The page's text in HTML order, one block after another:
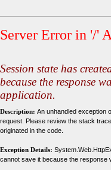
Server Error in '/'
Session state has
because the response
application.
Description: An unhandled exception
request. Please review the stack
originated in the code.
Exception Details:
cannot save it because the response